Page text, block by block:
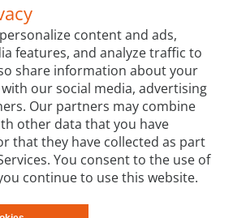
E. coli Disulfide Kit
Package Sizes
Starting at:
€825.00
Code of Conduct
content and ads,
features, and analyze traffic to
share information about your
our social media, advertising
Our partners may combine
other data that you have
that they have collected as part
You consent to the use of
continue to use this website.